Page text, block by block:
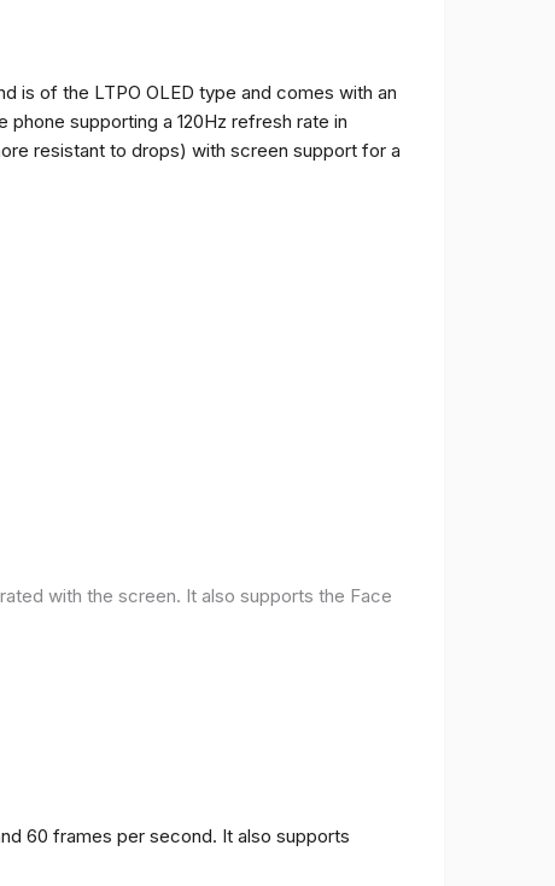
is of the LTPO OLED type and comes with an
supporting a 120Hz refresh rate in
resistant to drops) with screen support for a
with the screen. It also supports the Face
60 frames per second. It also supports